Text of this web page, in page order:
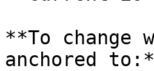
**To
anchored